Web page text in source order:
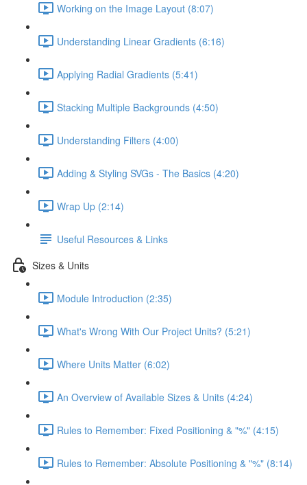
Working on the Image Layout (8:07)
Understanding Linear Gradients (6:16)
Applying Radial Gradients (5:41)
Stacking Multiple Backgrounds (4:50)
Understanding Filters (4:00)
Adding & Styling SVGs - The Basics (4:20)
Wrap Up (2:14)
Useful Resources & Links
Sizes & Units
Module Introduction (2:35)
What's Wrong With Our Project Units? (5:21)
Where Units Matter (6:02)
An Overview of Available Sizes & Units (4:24)
Rules to Remember: Fixed Positioning & "%" (4:15)
Rules to Remember: Absolute Positioning & "%" (8:14)